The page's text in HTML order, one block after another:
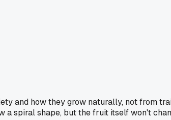
and how they grow naturally, not from
spiral shape, but the fruit itself won't